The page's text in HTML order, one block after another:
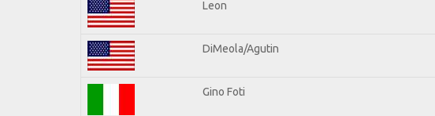
Leon
DiMeola/Agutin
Gino Foti